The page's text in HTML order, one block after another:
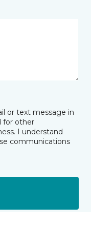
or text message in
for other
I understand
communications